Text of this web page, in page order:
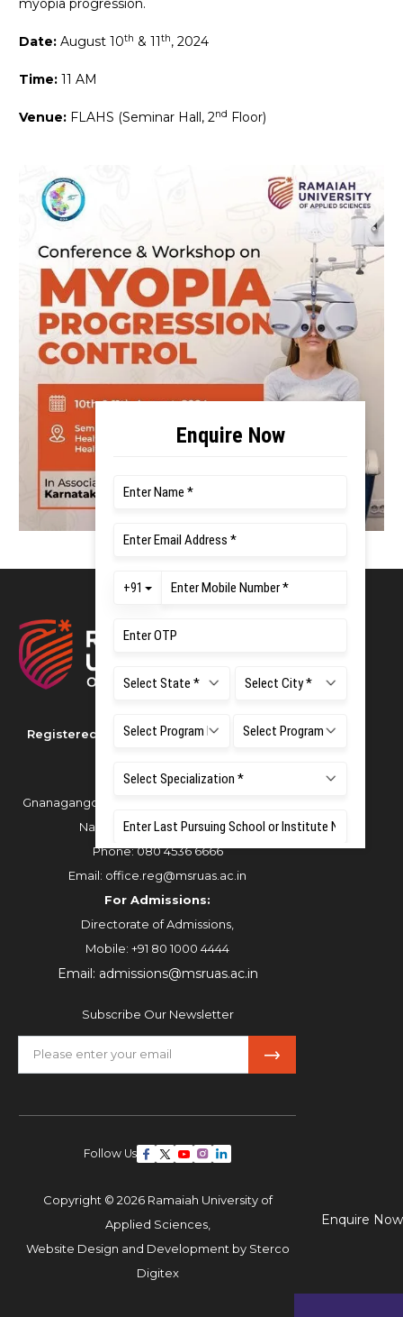
Enquire Now
myopia progression.
Date: August 10th & 11th, 2024
Time: 11 AM
Venue: FLAHS (Seminar Hall, 2nd Floor)
Registered as M S Ramaiah University of
Gnanagangothri Campus, New BEL Road, MSR
Nagar, Bangalore - 560054
Phone:080 4536 6666
Email: office.reg@msruas.ac.in
For Admissions:
Directorate of Admissions,
Mobile: +91 80 1000 4444
Email: admissions@msruas.ac.in
Subscribe Our Newsletter
Follow Us
Copyright © 2026 Ramaiah University of
Applied Sciences,
Website Design and Development by Sterco
Digitex